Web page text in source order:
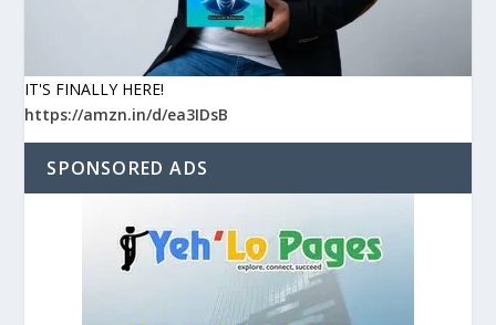
IT'S FINALLY HERE!
https://amzn.in/d/ea3IDsB
SPONSORED ADS